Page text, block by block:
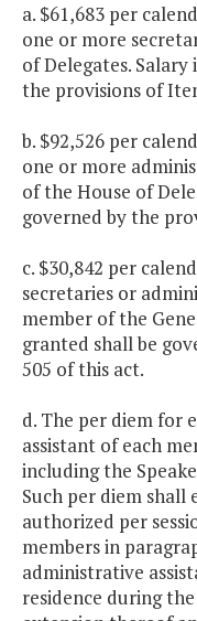
a. $61,683 per
one or more
of Delegates. Salary
the provisions of
b. $92,526 per
one or more
of the House of
governed by the
c. $30,842 per
secretaries or
member of the
granted shall be
505 of this act.
d. The per diem for
assistant of each
including the
Such per diem
authorized per
members in
administrative
residence during